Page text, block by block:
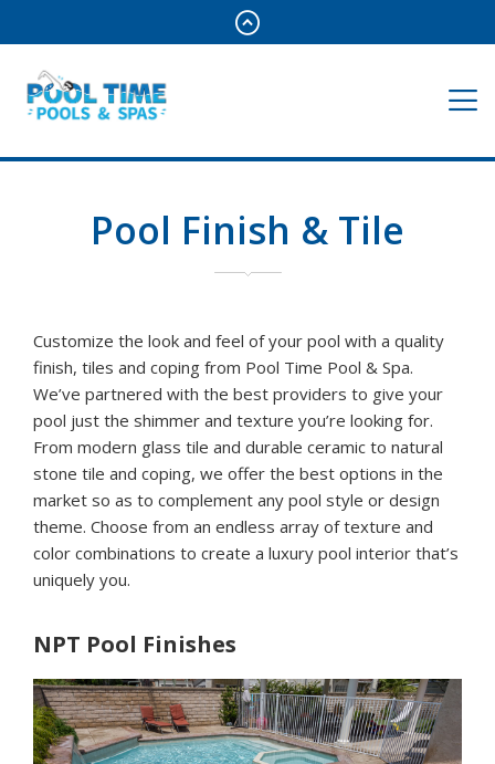
Pool Finish & Tile
Customize the look and feel of your pool with a quality
finish, tiles and coping from Pool Time Pool & Spa.
We’ve partnered with the best providers to give your
pool just the shimmer and texture you’re looking for.
From modern glass tile and durable ceramic to natural
stone tile and coping, we offer the best options in the
market so as to complement any pool style or design
theme. Choose from an endless array of texture and
color combinations to create a luxury pool interior that’s
uniquely you.
NPT Pool Finishes